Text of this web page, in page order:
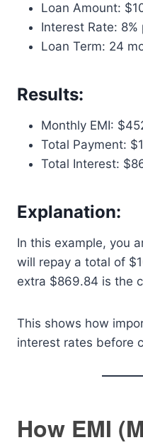
Loan Amount:
Interest Rate: 8%
Loan Term: 24
Results:
Monthly EMI:
Total Payment:
Total Interest:
Explanation:
In this example, you
will repay a total of
extra $869.84 is the
This shows how
interest rates before
How EMI